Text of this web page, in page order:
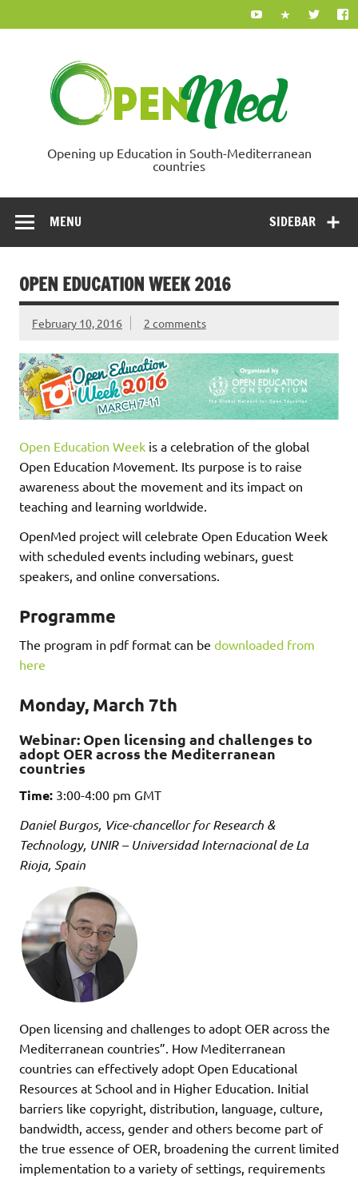
content
Opening up Education in South-Mediterranean
countries
SIDEBAR
MENU
OPEN EDUCATION WEEK 2016
February 10, 2016 2 comments
Open Education Week is a celebration of the global
Open Education Movement. Its purpose is to raise
awareness about the movement and its impact on
teaching and learning worldwide.
OpenMed project will celebrate Open Education Week
with scheduled events including webinars, guest
speakers, and online conversations.
Programme
The program in pdf format can be downloaded from
here
Monday, March 7th
Webinar: Open licensing and challenges to
adopt OER across the Mediterranean
countries
Time: 3:00-4:00 pm GMT
Daniel Burgos, Vice-chancellor for Research &
Technology, UNIR – Universidad Internacional de La
Rioja, Spain
Open licensing and challenges to adopt OER across the
Mediterranean countries”. How Mediterranean
countries can effectively adopt Open Educational
Resources at School and in Higher Education. Initial
barriers like copyright, distribution, language, culture,
bandwidth, access, gender and others become part of
the true essence of OER, broadening the current limited
implementation to a variety of settings, requirements